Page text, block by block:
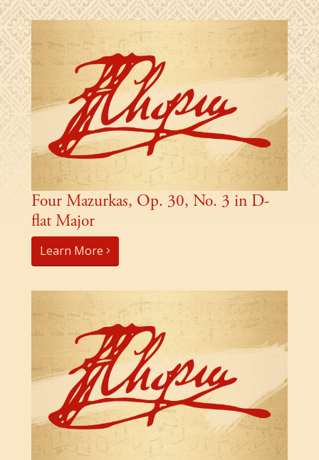
Four Mazurkas, Op. 30, No. 3 in D-
flat Major
Learn More